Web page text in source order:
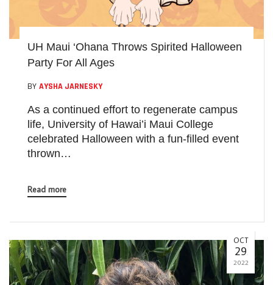
UH Maui ‘Ohana Throws Spirited Halloween
Party For All Ages
BY AYSHA JARNESKY
As a continued effort to regenerate campus
life, University of Hawai’i Maui College
celebrated Halloween with a fun-filled event
thrown…
Read more
OCT
29
2022